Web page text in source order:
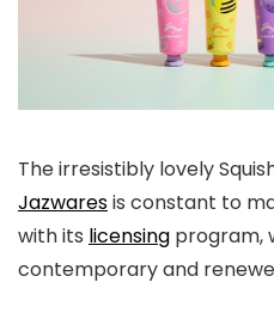
The irresistibly lovely
Jazwaresis constant to
with its licensing program,
contemporary and